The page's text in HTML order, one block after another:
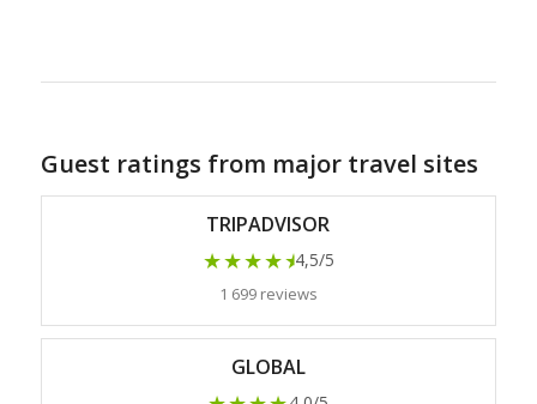
Guest ratings from major travel sites
TRIPADVISOR
★★★★★4,5/5
1 699 reviews
GLOBAL